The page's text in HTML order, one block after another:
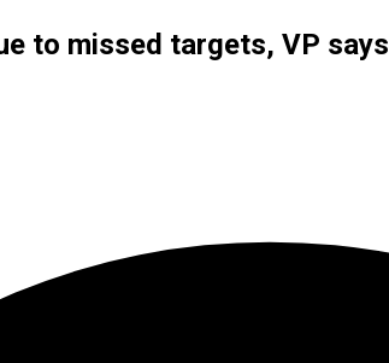
to missed targets, VP says